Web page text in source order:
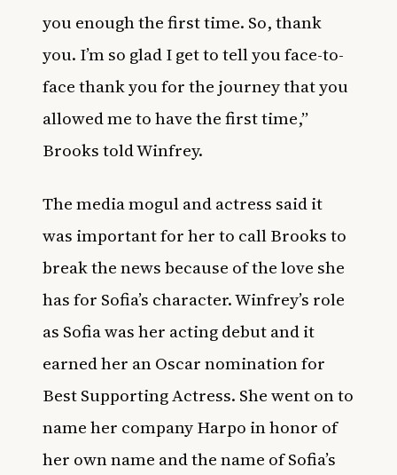
you enough the first time. So, thank
you. I’m so glad I get to tell you face-to-
face thank you for the journey that you
allowed me to have the first time,”
Brooks told Winfrey.
The media mogul and actress said it
was important for her to call Brooks to
break the news because of the love she
has for Sofia’s character. Winfrey’s role
as Sofia was her acting debut and it
earned her an Oscar nomination for
Best Supporting Actress. She went on to
name her company Harpo in honor of
her own name and the name of Sofia’s